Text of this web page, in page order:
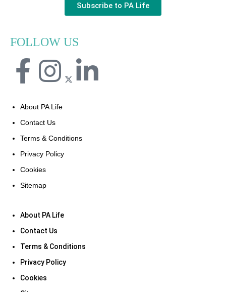
Subscribe to PA Life
FOLLOW US
About PA Life
Contact Us
Terms & Conditions
Privacy Policy
Cookies
Sitemap
About PA Life
Contact Us
Terms & Conditions
Privacy Policy
Cookies